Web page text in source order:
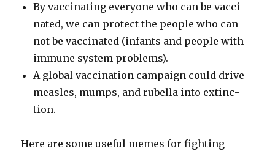
By vac­ci­nat­ing every­one who can be vac­ci­
nat­ed, we can pro­tect the peo­ple who can­
not be vac­ci­nat­ed (infants and peo­ple with
immune sys­tem prob­lems).
A glob­al vac­ci­na­tion cam­paign could dri­ve
measles, mumps, and rubel­la into extinc­
tion.
Here are some use­ful memes for fight­ing